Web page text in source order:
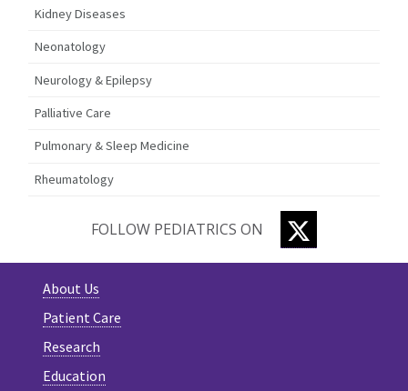
Kidney Diseases
Neonatology
Neurology & Epilepsy
Palliative Care
Pulmonary & Sleep Medicine
Rheumatology
FOLLOW PEDIATRICS ON
About Us
Patient Care
Research
Education